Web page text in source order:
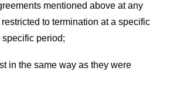
mentioned above at any
to termination at a specific
period;
in the same way as they were